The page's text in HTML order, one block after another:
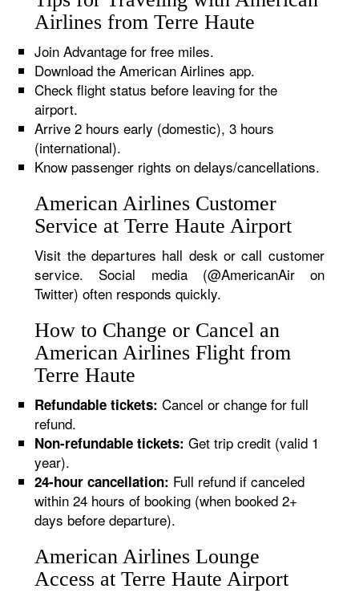
Airlines from Terre Haute
Join Advantage for free miles.
Download the American Airlines app.
Check flight status before leaving for the
airport.
Arrive 2 hours early (domestic), 3 hours
(international).
Know passenger rights on delays/cancellations.
American Airlines Customer
Service at Terre Haute Airport
Visit the departures hall desk or call customer
service. Social media (@AmericanAir on
Twitter) often responds quickly.
How to Change or Cancel an
American Airlines Flight from
Terre Haute
Refundable tickets: Cancel or change for full
refund.
Non-refundable tickets: Get trip credit (valid 1
year).
24-hour cancellation: Full refund if canceled
within 24 hours of booking (when booked 2+
days before departure).
American Airlines Lounge
Access at Terre Haute Airport